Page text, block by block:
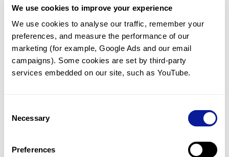
We use cookies to improve your experience
We use cookies to analyse our traffic, remember your
preferences, and measure the performance of our
marketing (for example, Google Ads and our email
campaigns). Some cookies are set by third-party
services embedded on our site, such as YouTube.
Selection
Necessary
Preferences
Frequently observed phenotypes
(Top 5 only, Patient count*)
*% of total patients presenting each phenotype
is shown in parentheses.